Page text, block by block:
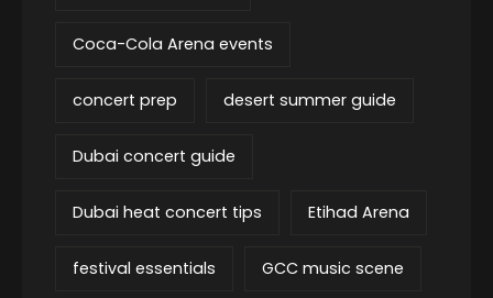
Coca-Cola Arena events
concert prep desert summer guide
Dubai concert guide
Dubai heat concert tips Etihad Arena
festival essentials GCC music scene